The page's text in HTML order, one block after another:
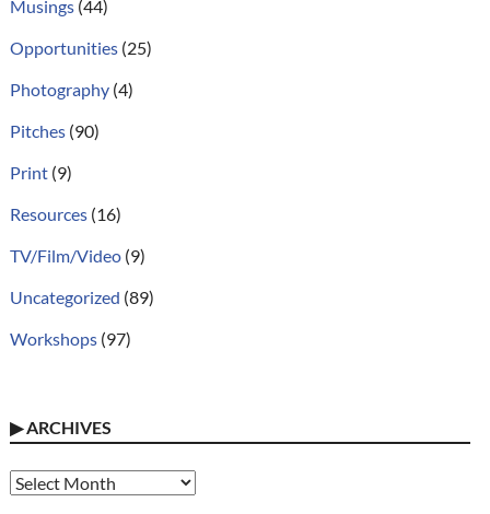
Musings(44)
Opportunities(25)
Photography(4)
Pitches(90)
Print(9)
Resources(16)
TV/Film/Video(9)
Uncategorized (89)
Workshops(97)
▶ARCHIVES
Archives